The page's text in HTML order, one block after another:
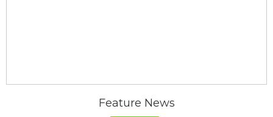
Feature News